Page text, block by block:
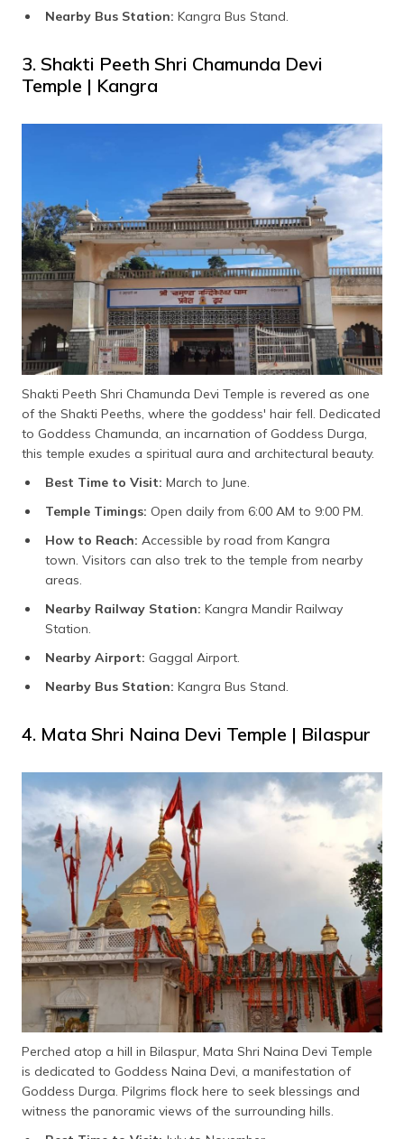
Nearby Bus Station: Kangra Bus Stand.
3. Shakti Peeth Shri Chamunda Devi
Temple | Kangra
Shakti Peeth Shri Chamunda Devi Temple is revered as one
of the Shakti Peeths, where the goddess' hair fell. Dedicated
to Goddess Chamunda, an incarnation of Goddess Durga,
this temple exudes a spiritual aura and architectural beauty.
Best Time to Visit: March to June.
Temple Timings: Open daily from 6:00 AM to 9:00 PM.
How to Reach: Accessible by road from Kangra
town. Visitors can also trek to the temple from nearby
areas.
Nearby Railway Station: Kangra Mandir Railway
Station.
Nearby Airport: Gaggal Airport.
Nearby Bus Station: Kangra Bus Stand.
4. Mata Shri Naina Devi Temple | Bilaspur
Perched atop a hill in Bilaspur, Mata Shri Naina Devi Temple
is dedicated to Goddess Naina Devi, a manifestation of
Goddess Durga. Pilgrims flock here to seek blessings and
witness the panoramic views of the surrounding hills.